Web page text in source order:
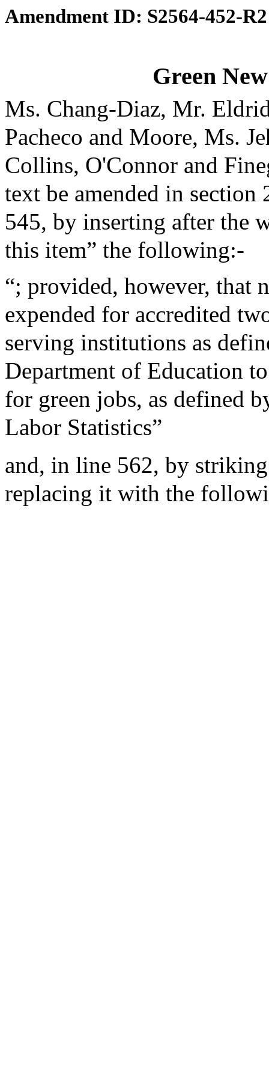
Amendment ID: S2564-452-R2
Green
Ms. Chang-Diaz, Mr.
Pacheco and Moore, Ms.
Collins, O'Connor and
text be amended in
545, by inserting after the
this item” the following:-
“; provided, however, that
expended for accredited
serving institutions as
Department of Education
for green jobs, as defined
Labor Statistics”
and, in line 562, by
replacing it with the